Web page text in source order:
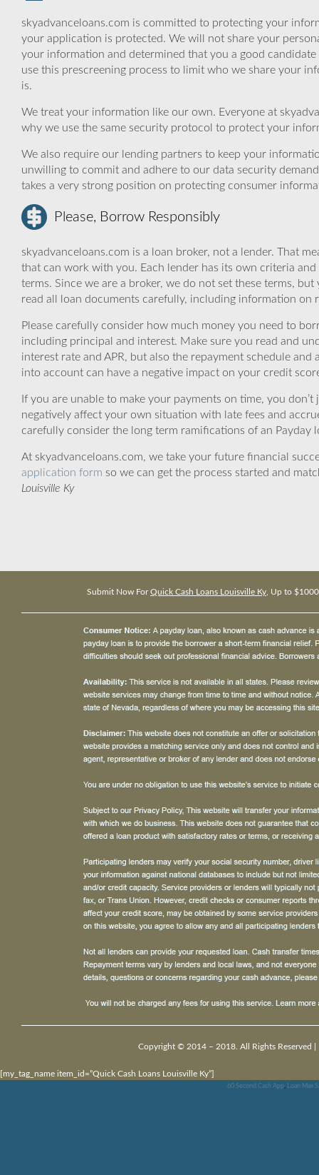
skyadvanceloans.com is committed to protecting your
your application is protected. We will not share your
your information and determined that you a good
use this prescreening process to limit who we share your
is.
We treat your information like our own. Everyone at
why we use the same security protocol to protect your
We also require our lending partners to keep your
unwilling to commit and adhere to our data security
takes a very strong position on protecting consumer
Please, Borrow Responsibly
skyadvanceloans.com is a loan broker, not a lender. That
that can work with you. Each lender has its own criteria
terms. Since we are a broker, we do not set these terms,
read all loan documents carefully, including information on
Please carefully consider how much money you need to
including principal and interest. Make sure you read and
interest rate and APR, but also the repayment schedule
into account can have a negative impact on your credit
If you are unable to make your payments on time, you
negatively affect your own situation with late fees and
carefully consider the long term ramifications of an
At skyadvanceloans.com, we take your future financial
application form so we can get the process started and
Louisville Ky
Submit Now ForQuick Cash Loans Louisville Ky , Up to
Copyright © 2014 – 2018. All Rights Reserved |
[my_tag_name item_id=”Quick Cash Loans Louisville Ky”]
60 Second Cash App, Loan Max